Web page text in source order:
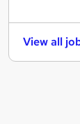
Other
Media,
View all